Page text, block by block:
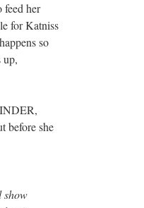
feed her
for Katniss
so
up,
before she
show